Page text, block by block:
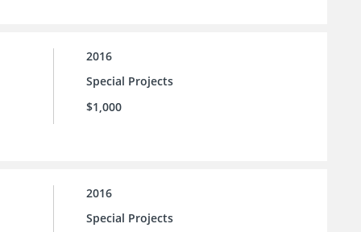
2016
Special Projects
$1,000
2016
Special Projects